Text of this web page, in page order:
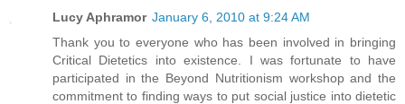
Lucy Aphramor January 6, 2010 at 9:24 AM
Thank you to everyone who has been involved in bringing
Critical Dietetics into existence. I was fortunate to have
participated in the Beyond Nutritionism workshop and the
commitment to finding ways to put social justice into dietetic